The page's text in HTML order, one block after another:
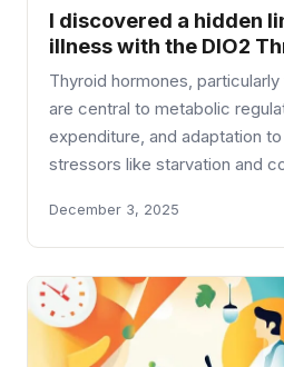
I discovered a hidden
illness with the DIO2
Thyroid hormones,
are central to metabolic
expenditure, and adaptation
stressors like starvation and
December 3, 2025